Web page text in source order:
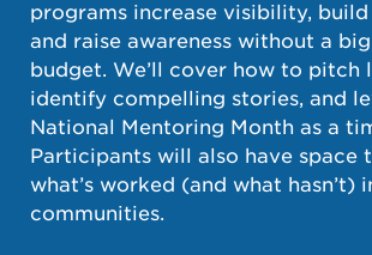
programs increase visibility,
and raise awareness without a
budget. We’ll cover how to pitch
identify compelling stories, and
National Mentoring Month as a
Participants will also have space
what’s worked (and what hasn’t)
communities.